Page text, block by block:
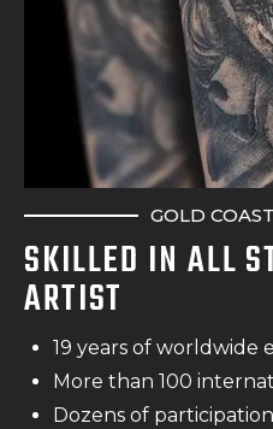
GOLD
SKILLED IN ALL
ARTIST
19 years of worldwide
More than 100
Dozens of